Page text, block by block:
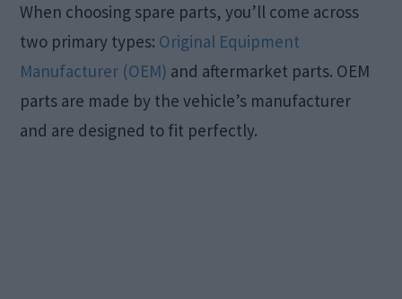
When choosing spare parts, you’ll come across
two primary types: Original Equipment
Manufacturer (OEM) and aftermarket parts. OEM
parts are made by the vehicle’s manufacturer
and are designed to fit perfectly.